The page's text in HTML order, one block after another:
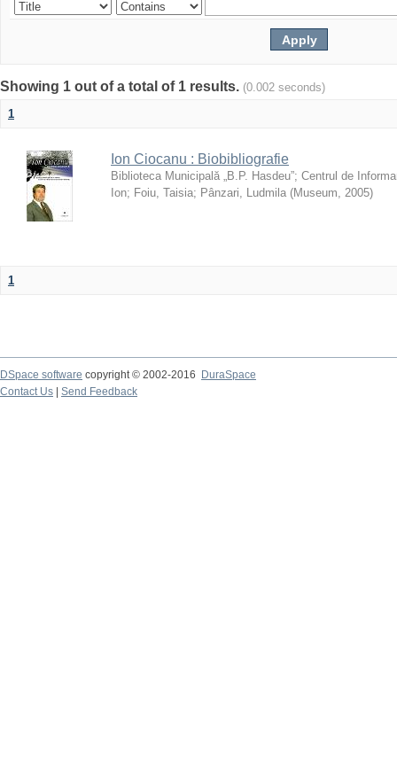
Showing 1 out of a total of 1 results. (0.002 seconds)
1
Ion Ciocanu : Biobibliografie
Biblioteca Municipală „B.P. Hasdeu”; Centrul de
Ion; Foiu, Taisia; Pânzari, Ludmila (Museum, 2005)
1
DSpace software copyright © 2002-2016
DuraSpace
Contact Us
Send Feedback